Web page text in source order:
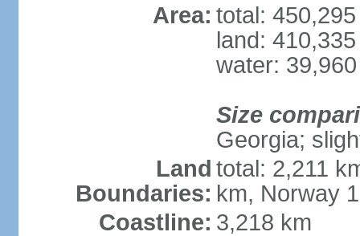
Area: total:
land:
water:
Size
Georgia;
Land
Boundaries:
total: 2,211
km, Norway
Coastline: 3,218 km